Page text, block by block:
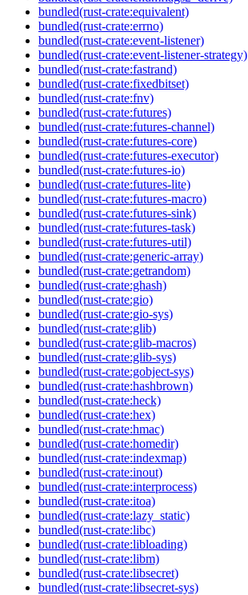
bundled(rust-crate:equivalent)
bundled(rust-crate:errno)
bundled(rust-crate:event-listener)
bundled(rust-crate:event-listener-strategy)
bundled(rust-crate:fastrand)
bundled(rust-crate:fixedbitset)
bundled(rust-crate:fnv)
bundled(rust-crate:futures)
bundled(rust-crate:futures-channel)
bundled(rust-crate:futures-core)
bundled(rust-crate:futures-executor)
bundled(rust-crate:futures-io)
bundled(rust-crate:futures-lite)
bundled(rust-crate:futures-macro)
bundled(rust-crate:futures-sink)
bundled(rust-crate:futures-task)
bundled(rust-crate:futures-util)
bundled(rust-crate:generic-array)
bundled(rust-crate:getrandom)
bundled(rust-crate:ghash)
bundled(rust-crate:gio)
bundled(rust-crate:gio-sys)
bundled(rust-crate:glib)
bundled(rust-crate:glib-macros)
bundled(rust-crate:glib-sys)
bundled(rust-crate:gobject-sys)
bundled(rust-crate:hashbrown)
bundled(rust-crate:heck)
bundled(rust-crate:hex)
bundled(rust-crate:hmac)
bundled(rust-crate:homedir)
bundled(rust-crate:indexmap)
bundled(rust-crate:inout)
bundled(rust-crate:interprocess)
bundled(rust-crate:itoa)
bundled(rust-crate:lazy_static)
bundled(rust-crate:libc)
bundled(rust-crate:libloading)
bundled(rust-crate:libm)
bundled(rust-crate:libsecret)
bundled(rust-crate:libsecret-sys)